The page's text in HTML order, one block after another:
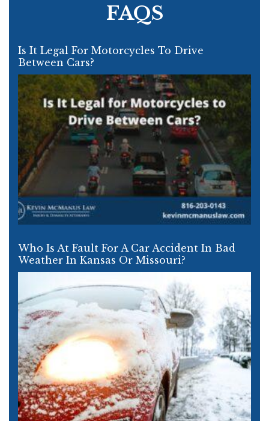
FAQS
Is It Legal For Motorcycles To Drive
Between Cars?
Who Is At Fault For A Car Accident In Bad
Weather In Kansas Or Missouri?